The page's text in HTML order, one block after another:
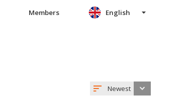
Members English
Newest